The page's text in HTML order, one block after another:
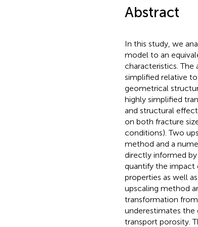
Abstract
In this study, we
model to an
characteristics.
simplified relative
geometrical
highly simplified
and structural
on both fracture
conditions). Two
method and a
directly informed
quantify the impact
properties as well
upscaling method
transformation
underestimates
transport porosity.